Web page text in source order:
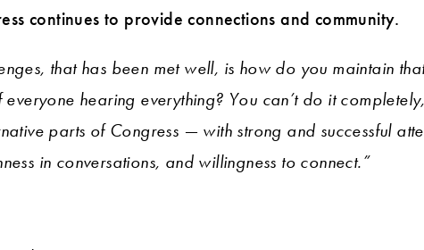
continues to provide connections and community.
that has been met well, is how do you maintain
hearing everything? You can’t do it
parts of Congress — with strong and successful
in conversations, and willingness to connect.”